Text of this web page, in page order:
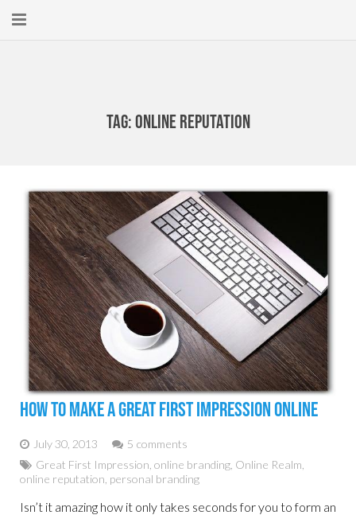
Get Help
Giving Forward
Contact
Tag:online reputation
How To Make A Great First Impression Online
July 30, 2013
5 comments
Great First Impression online branding Online Realm
online reputation personal branding
Isn’t it amazing how it only takes seconds for you to form an